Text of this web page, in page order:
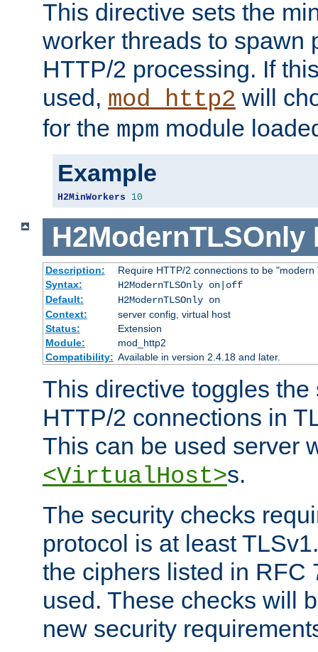
This directive sets the
worker threads to spawn
HTTP/2 processing. If
used, mod_http2 will
for the mpm module
Example
H2MinWorkers 10
H2ModernTLSOnly
Description:
Require HTTP/2 connections to be "modern
Syntax:
H2ModernTLSOnly on|off
Default:
H2ModernTLSOnly on
Context:
server config, virtual host
Status:
Extension
Module:
mod_http2
Compatibility: Available in version 2.4.18 and later.
This directive toggles
HTTP/2 connections in
This can be used server
<VirtualHost>s.
The security checks
protocol is at least
the ciphers listed in RFC
used. These checks will
new security